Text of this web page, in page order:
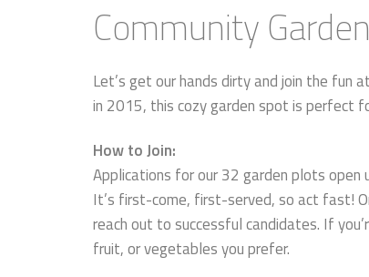
Community Garden
Let’s get our hands dirty and join the fun
in 2015, this cozy garden spot is perfect
How to Join:
Applications for our 32 garden plots open
It’s first-come, first-served, so act fast!
reach out to successful candidates. If
fruit, or vegetables you prefer.